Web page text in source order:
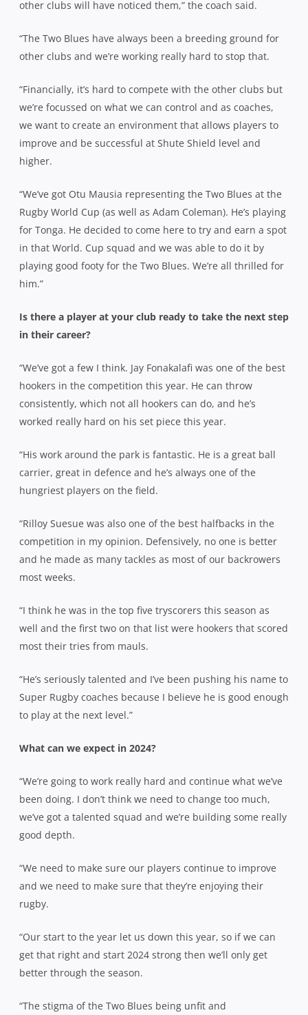
other clubs will have noticed them,” the coach said.
“The Two Blues have always been a breeding ground for
other clubs and we’re working really hard to stop that.
“Financially, it’s hard to compete with the other clubs but
we’re focussed on what we can control and as coaches,
we want to create an environment that allows players to
improve and be successful at Shute Shield level and
higher.
“We’ve got Otu Mausia representing the Two Blues at the
Rugby World Cup (as well as Adam Coleman). He’s playing
for Tonga. He decided to come here to try and earn a spot
in that World. Cup squad and we was able to do it by
playing good footy for the Two Blues. We’re all thrilled for
him.”
Is there a player at your club ready to take the next step
in their career?
“We’ve got a few I think. Jay Fonakalafi was one of the best
hookers in the competition this year. He can throw
consistently, which not all hookers can do, and he’s
worked really hard on his set piece this year.
“His work around the park is fantastic. He is a great ball
carrier, great in defence and he’s always one of the
hungriest players on the field.
“Rilloy Suesue was also one of the best halfbacks in the
competition in my opinion. Defensively, no one is better
and he made as many tackles as most of our backrowers
most weeks.
“I think he was in the top five tryscorers this season as
well and the first two on that list were hookers that scored
most their tries from mauls.
“He’s seriously talented and I’ve been pushing his name to
Super Rugby coaches because I believe he is good enough
to play at the next level.”
What can we expect in 2024?
“We’re going to work really hard and continue what we’ve
been doing. I don’t think we need to change too much,
we’ve got a talented squad and we’re building some really
good depth.
“We need to make sure our players continue to improve
and we need to make sure that they’re enjoying their
rugby.
“Our start to the year let us down this year, so if we can
get that right and start 2024 strong then we’ll only get
better through the season.
“The stigma of the Two Blues being unfit and